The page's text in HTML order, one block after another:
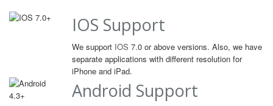
IOS Support
We support IOS 7.0 or above versions. Also, we have
separate applications with different resolution for
iPhone and iPad.
Android Support